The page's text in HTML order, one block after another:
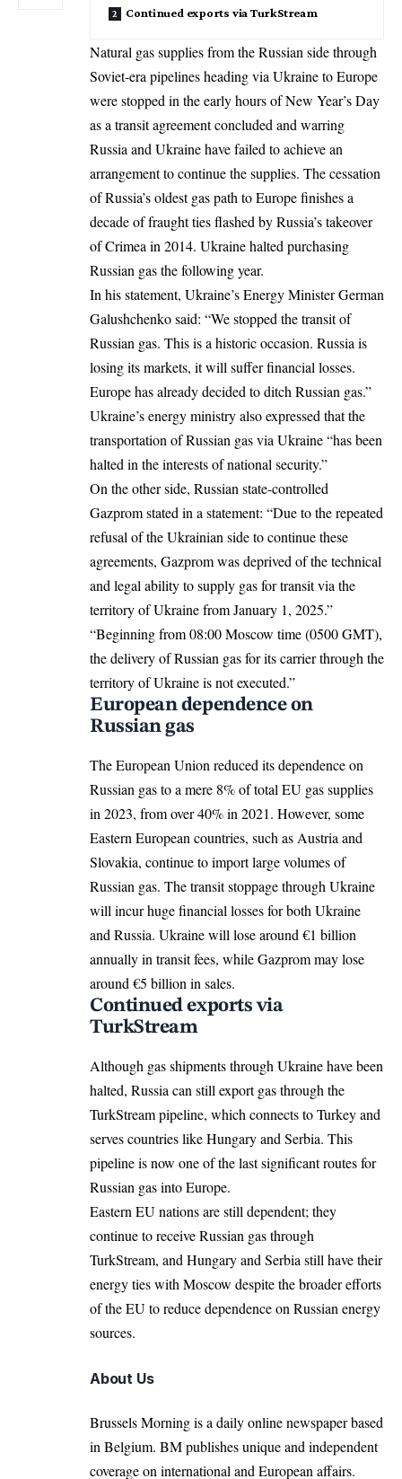
Continued exports via TurkStream
Natural gas supplies from the Russian side through
Soviet-era pipelines heading via Ukraine toEurope
were stopped in the early hours of New Year’s Day
as a transit agreement concluded and warring
Russia and Ukraine have failed to achieve an
arrangement to continue the supplies. The cessation
of Russia’s oldest gas path to Europe finishes a
decade of fraught ties flashed by Russia’s takeover
of Crimea in 2014. Ukraine halted purchasing
Russian gas the following year.
In his statement, Ukraine’s Energy Minister German
Galushchenko said: “We stopped the transit of
Russian gas. This is a historic occasion. Russia is
losing its markets, it will suffer financial losses.
Europe has already decided to ditch Russian gas.”
Ukraine’s energy ministry also expressed that the
transportation of Russian gas via Ukraine “has been
halted in the interests of national security.”
On the other side, Russian state-controlled
Gazprom stated in a statement: “Due to the repeated
refusal of the Ukrainian side to continue these
agreements, Gazprom was deprived of the technical
and legal ability to supply gas for transit via the
territory of Ukraine from January 1, 2025.”
“Beginning from 08:00 Moscow time (0500 GMT),
the delivery of Russian gas for its carrier through the
territory of Ukraine is not executed.”
European dependence on
Russian gas
TheEuropean Union reduced its dependence on
Russian gas to a mere 8% of total EU gas supplies
in 2023, from over 40% in 2021. However, some
Eastern European countries, such as Austria and
Slovakia, continue to import large volumes of
Russian gas. The transit stoppage through Ukraine
will incur huge financial losses for both Ukraine
and Russia. Ukraine will lose around €1 billion
annually in transit fees, while Gazprom may lose
around €5 billion in sales.
Continued exports via
TurkStream
Although gas shipments through Ukraine have been
halted, Russia can still export gas through the
TurkStream pipeline, which connects to Turkey and
serves countries like Hungary and Serbia. This
pipeline is now one of the last significant routes for
Russian gas into Europe.
Eastern EU nations are still dependent; they
continue to receive Russian gas through
TurkStream, and Hungary and Serbia still have their
energy ties with Moscow despite the broader efforts
of the EU to reduce dependence on Russian energy
sources.
About Us
Brussels Morning is a daily online newspaper based
in Belgium. BM publishes unique and independent
coverage on international and European affairs.